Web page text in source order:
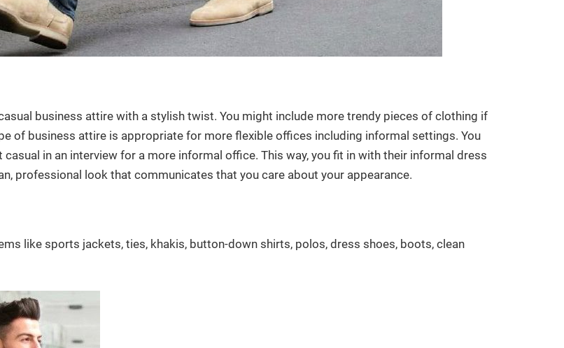
business attire with a stylish twist. You might include more trendy pieces of clothing if
of business attire is appropriate for more flexible offices including informal settings. You
in an interview for a more informal office. This way, you fit in with their informal dress
professional look that communicates that you care about your appearance.
like sports jackets, ties, khakis, button-down shirts, polos, dress shoes, boots, clean